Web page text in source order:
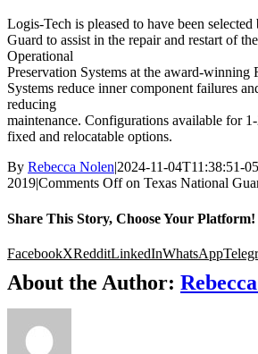
Logis-Tech is pleased to have been
Guard to assist in the repair and restart of
Operational
Preservation Systems at the award-
Systems reduce inner component failures
reducing
maintenance. Configurations available for
fixed and relocatable options.
By Rebecca Nolen|2024-11-04T11:38:51-
2019|Comments Offon Texas National
Share This Story, Choose Your Platform!
FacebookXRedditLinkedInWhatsApp
About the Author: